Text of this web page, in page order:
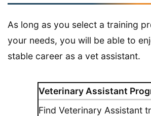
Veterinary Assistant
Find Veterinary Assistant
As long as you select a training
your needs, you will be able to
stable career as a vet assistant.